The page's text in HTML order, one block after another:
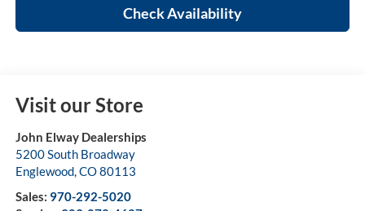
Check Availability
Visit our Store
John Elway Dealerships
5200 South Broadway
Englewood,CO80113
Sales: 970-292-5020